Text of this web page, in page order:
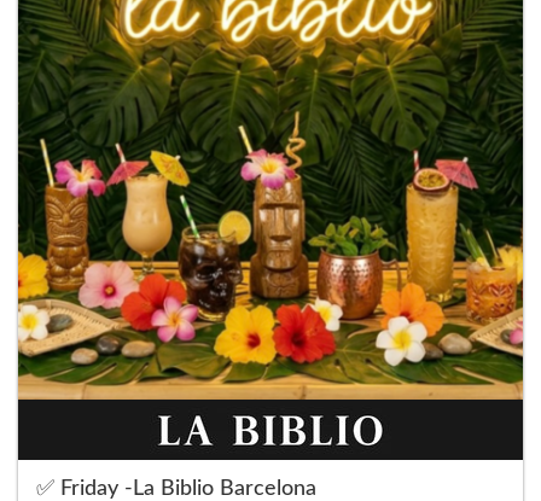
✅ Friday -La Biblio Barcelona